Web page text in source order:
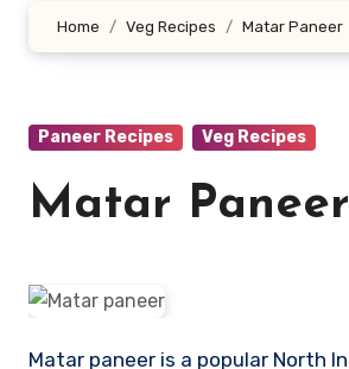
Home Veg Recipes Matar Paneer
Paneer Recipes Veg Recipes
Matar Paneer
Matar paneer is a popular North Indian dish that is made for main course lunch or dinner and goes well with Roti,